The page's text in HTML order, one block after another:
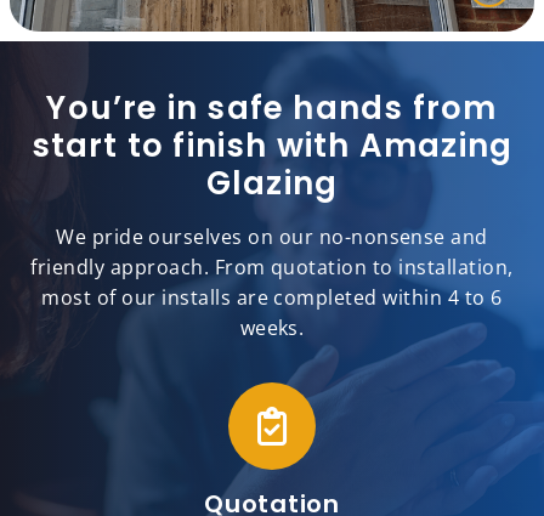
You’re in safe hands from
start to finish with Amazing
Glazing
We pride ourselves on our no-nonsense and
friendly approach. From quotation to installation,
most of our installs are completed within 4 to 6
weeks.
Quotation